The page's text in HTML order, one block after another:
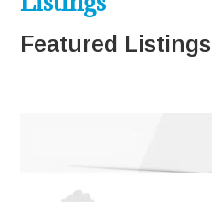
Featured Listings